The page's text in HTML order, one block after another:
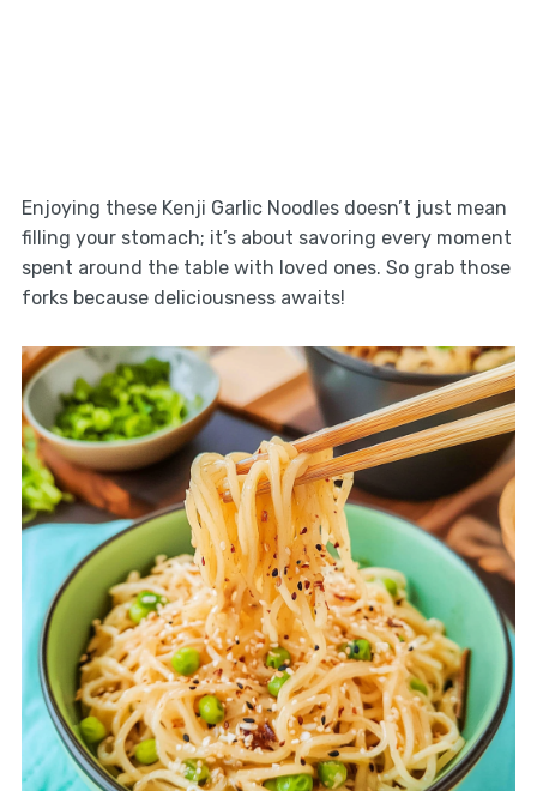
Enjoying these Kenji Garlic Noodles doesn’t just mean
filling your stomach; it’s about savoring every moment
spent around the table with loved ones. So grab those
forks because deliciousness awaits!